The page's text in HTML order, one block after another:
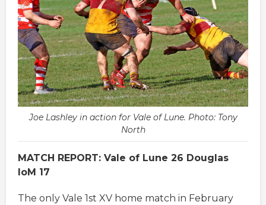
Joe Lashley in action for Vale of Lune. Photo: Tony
North
MATCH REPORT: Vale of Lune 26 Douglas
IoM 17
The only Vale 1st XV home match in February